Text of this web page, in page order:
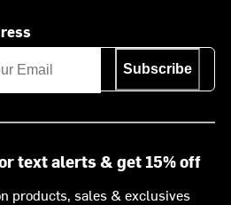
Subscribe
text alerts & get 15% off
products, sales & exclusives